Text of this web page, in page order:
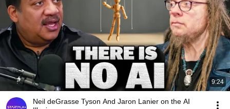
9:24
Neil deGrasse Tyson And Jaron Lanier on the AI